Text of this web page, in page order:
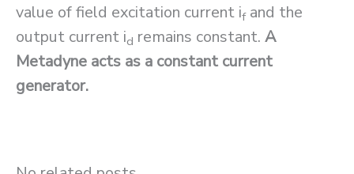
value of field excitation current ifand the
output current id remains constant. A
Metadyne acts as a constant current
generator.